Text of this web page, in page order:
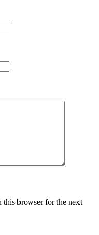
this browser for the next